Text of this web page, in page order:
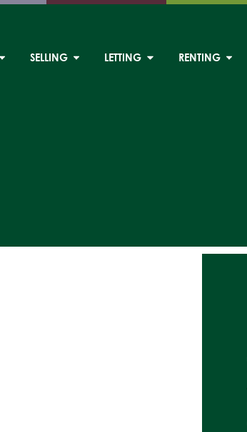
SELLING LETTING RENTING